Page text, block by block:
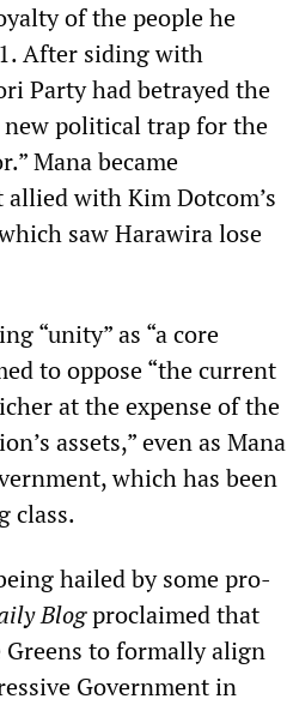
of the people he
After siding with
Party had betrayed the
new political trap for the
Mana became
with Kim Dotcom’s
saw Harawira lose
“unity” as “a core
to oppose “the current
at the expense of the
assets,” even as Mana
which has been
class.
hailed by some pro-
Blogproclaimed that
to formally align
Government in